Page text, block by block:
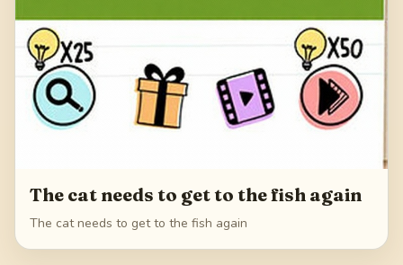
The cat needs to get to the fish again
The cat needs to get to the fish again